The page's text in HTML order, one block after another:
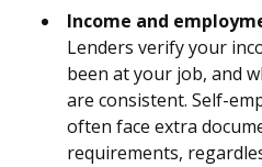
Income and
Lenders verify your
been at your job, and
are consistent. Self-
often face extra
requirements,